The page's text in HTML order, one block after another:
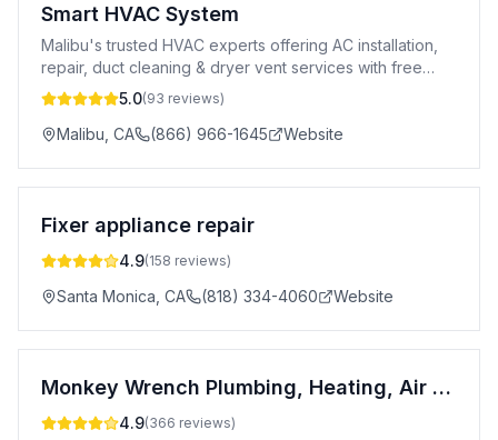
Smart HVAC System
Malibu's trusted HVAC experts offering AC installation,
repair, duct cleaning & dryer vent services with free
estimates. 5.0(93 reviews)
Malibu CA (866) 966-1645 Website
Fixer appliance repair
4.9(158 reviews)
Santa Monica CA (818) 334-4060 Website
Monkey Wrench Plumbing, Heating, Air & Electric
4.9(366 reviews)